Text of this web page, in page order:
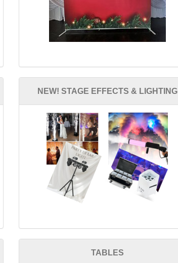
NEW! STAGE EFFECTS & LIGHTING
TABLES